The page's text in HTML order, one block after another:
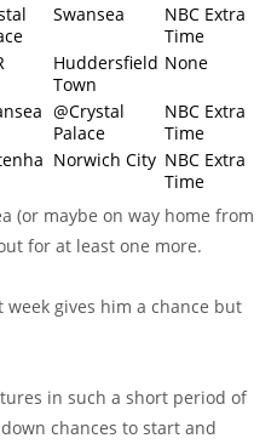
Swansea
NBC Extra
Time
Huddersfield
Town
None
@Crystal
Palace
NBC Extra
Time
Norwich City NBC Extra
Time
(or maybe on way home from
for at least one more.
week gives him a chance but
in such a short period of
chances to start and